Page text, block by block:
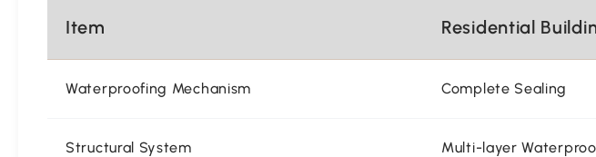
Item Residential
Waterproofing Mechanism Complete Sealing
Structural System Multi-layer